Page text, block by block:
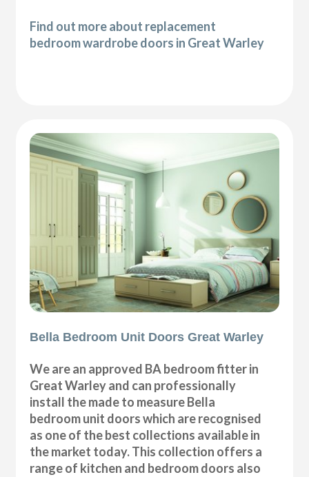
Find out more about replacement
bedroom wardrobe doors in Great Warley
Bella Bedroom Unit Doors Great Warley
We are an approved BA bedroom fitter in
Great Warley and can professionally
install the made to measure Bella
bedroom unit doors which are recognised
as one of the best collections available in
the market today. This collection offers a
range of kitchen and bedroom doors also